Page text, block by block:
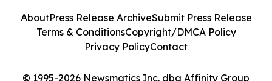
© 1995-2026 Newsmatics Inc. dba Affinity Group
AboutPress Release ArchiveSubmit Press Release
Terms & ConditionsCopyright/DMCA Policy
Privacy PolicyContact